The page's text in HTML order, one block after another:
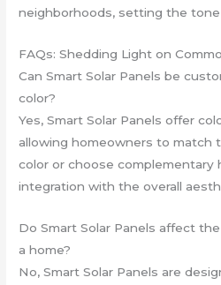
neighborhoods, setting the
FAQs: Shedding Light on
Can Smart Solar Panels be
color?
Yes, Smart Solar Panels offer
allowing homeowners to match
color or choose complementary
integration with the overall
Do Smart Solar Panels affect
a home?
No, Smart Solar Panels are